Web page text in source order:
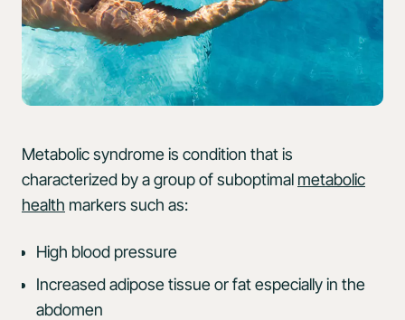
Metabolic syndrome is condition that is
characterized by a group of suboptimal metabolic
health markers such as:
High blood pressure
Increased adipose tissue or fat especially in the
abdomen